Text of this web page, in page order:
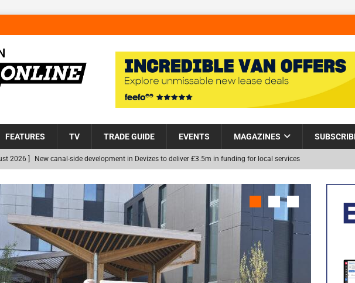
FEATURES TV TRADE GUIDE EVENTS MAGAZINES
2026 ] New canal-side development in Devizes to deliver £3.5m in funding for local services
2026 ] The Hill Group Helps Tackle Homelessness in Harlow, Donating Eight Solohaus
NEWS
2026 ] Alternative Peatland Restoration Trial for the innovative management of excavated
Golticlay Wind Farm in Scotland NEWS
2026 ] When compliance visibility moves beyond the monthly snapshot NEWS
NEWS